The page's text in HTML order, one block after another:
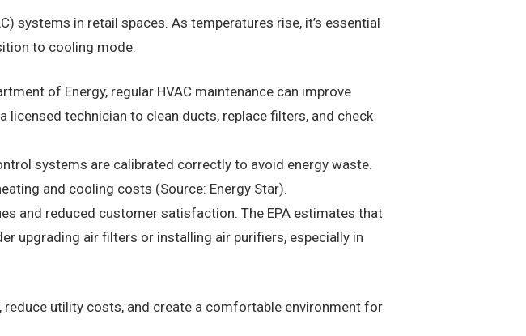
systems in retail spaces. As temperatures rise, it’s essential
to cooling mode.
of Energy, regular HVAC maintenance can improve
licensed technician to clean ducts, replace filters, and check
systems are calibrated correctly to avoid energy waste.
and cooling costs (Source: Energy Star).
and reduced customer satisfaction. The EPA estimates that
upgrading air filters or installing air purifiers, especially in
reduce utility costs, and create a comfortable environment for